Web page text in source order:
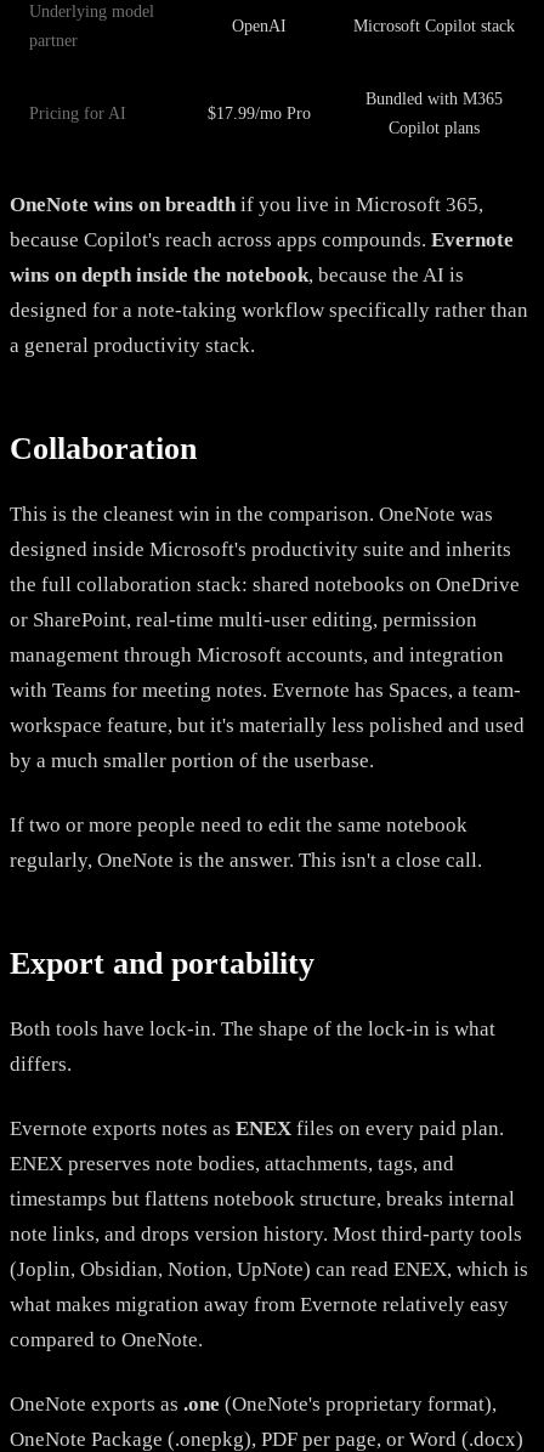
Underlying model
partner
OpenAI Microsoft Copilot stack
Pricing for AI $17.99/mo Pro
Bundled with M365
Copilot plans
OneNote wins on breadth if you live in Microsoft 365,
because Copilot's reach across apps compounds. Evernote
wins on depth inside the notebook, because the AI is
designed for a note-taking workflow specifically rather than
a general productivity stack.
Collaboration
This is the cleanest win in the comparison. OneNote was
designed inside Microsoft's productivity suite and inherits
the full collaboration stack: shared notebooks on OneDrive
or SharePoint, real-time multi-user editing, permission
management through Microsoft accounts, and integration
with Teams for meeting notes. Evernote has Spaces, a team-
workspace feature, but it's materially less polished and used
by a much smaller portion of the userbase.
If two or more people need to edit the same notebook
regularly, OneNote is the answer. This isn't a close call.
Export and portability
Both tools have lock-in. The shape of the lock-in is what
differs.
Evernote exports notes as ENEX files on every paid plan.
ENEX preserves note bodies, attachments, tags, and
timestamps but flattens notebook structure, breaks internal
note links, and drops version history. Most third-party tools
(Joplin, Obsidian, Notion, UpNote) can read ENEX, which is
what makes migration away from Evernote relatively easy
compared to OneNote.
OneNote exports as .one (OneNote's proprietary format),
OneNote Package (.onepkg), PDF per page, or Word (.docx)